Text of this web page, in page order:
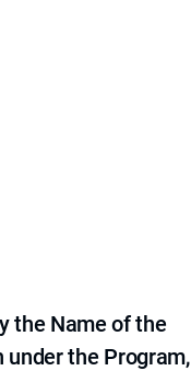
the Name of the
the Program,